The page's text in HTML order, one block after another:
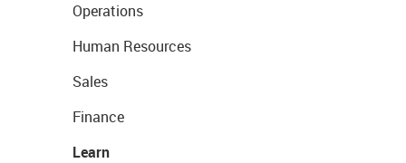
Operations
Human Resources
Sales
Finance
Learn